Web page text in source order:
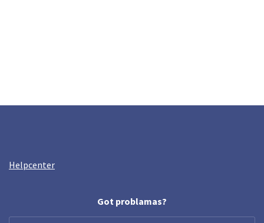
Helpcenter
Got problamas?